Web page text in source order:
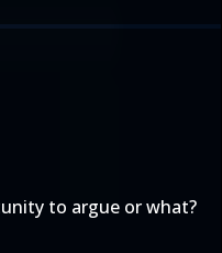
to argue or what?